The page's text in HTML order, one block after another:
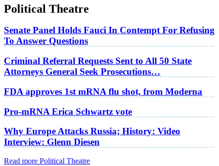
Political Theatre
Senate Panel Holds Fauci In Contempt For Refusing
To Answer Questions
Criminal Referral Requests Sent to All 50 State
Attorneys General Seek Prosecutions…
FDA approves 1st mRNA flu shot, from Moderna
Pro-mRNA Erica Schwartz vote
Why Europe Attacks Russia; History: Video
Interview: Glenn Diesen
Read more Political Theatre